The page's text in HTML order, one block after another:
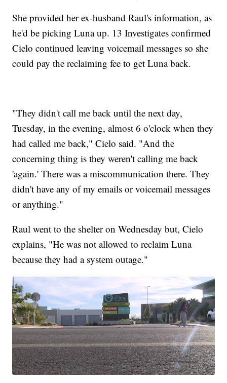
She provided her ex-husband Raul's information, as
he'd be picking Luna up. 13 Investigates confirmed
Cielo continued leaving voicemail messages so she
could pay the reclaiming fee to get Luna back.
"They didn't call me back until the next day,
Tuesday, in the evening, almost 6 o'clock when they
had called me back," Cielo said. "And the
concerning thing is they weren't calling me back
'again.' There was a miscommunication there. They
didn't have any of my emails or voicemail messages
or anything."
Raul went to the shelter on Wednesday but, Cielo
explains, "He was not allowed to reclaim Luna
because they had a system outage."